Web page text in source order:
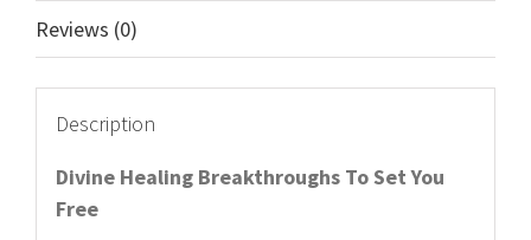
The
Healing
quantity
Reviews (0)
Description
Divine Healing Breakthroughs To Set You
Free